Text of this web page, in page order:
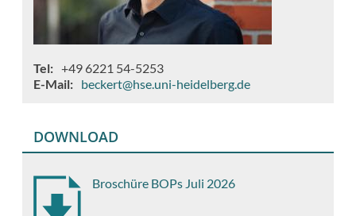
Tel
+49 6221 54-5253
E-Mail
beckert@hse.uni-heidelberg.de
DOWNLOAD
Broschüre BOPs Juli 2026